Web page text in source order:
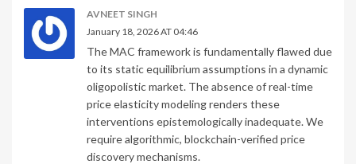
AVNEET SINGH
January 18, 2026 AT 04:46
The MAC framework is fundamentally flawed due
to its static equilibrium assumptions in a dynamic
oligopolistic market. The absence of real-time
price elasticity modeling renders these
interventions epistemologically inadequate. We
require algorithmic, blockchain-verified price
discovery mechanisms.